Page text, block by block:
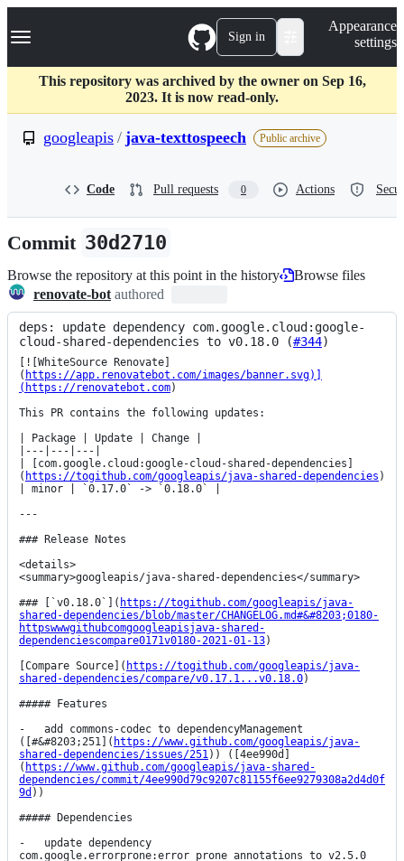
k
p
c
Navigation Menu Sign in
Appearance
settings
This repository was archived by the owner on Sep 16,
2023. It is now read-only.
googleapis / java-texttospeech Public archive
Code Pull requests 0 Actions
Commit 30d2710
Browse the repository at this point in the history
Browse files
renovate-bot authored
deps: update dependency com.google.cloud:google-
cloud-shared-dependencies to v0.18.0 (#344)
[![WhiteSource Renovate]
( https://app.renovatebot.com/images/banner.svg)]
(https://renovatebot.com)
This PR contains the following updates:
| Package | Update | Change |
|---|---|---|
| [com.google.cloud:google-cloud-shared-dependencies]
( https://togithub.com/googleapis/java-shared-dependencies )
| minor | `0.17.0` -> `0.18.0` |
---
### Release Notes
<details>
<summary>googleapis/java-shared-dependencies</summary>
### [`v0.18.0`]( https://togithub.com/googleapis/java-
shared-dependencies/blob/master/CHANGELOG.md#&#8203;0180-
httpswwwgithubcomgoogleapisjava-shared-
dependenciescompare0171v0180-2021-01-13)
[Compare Source]( https://togithub.com/googleapis/java-
shared-dependencies/compare/v0.17.1...v0.18.0)
##### Features
-   add commons-codec to dependencyManagement
([#&#8203;251]( https://www.github.com/googleapis/java-
shared-dependencies/issues/251)) ([4ee990d]
( https://www.github.com/googleapis/java-shared-
dependencies/commit/4ee990d79c9207c81155f6ee9279308a2d4d0f
9d ))
##### Dependencies
-   update dependency
com.google.errorprone:error_prone_annotations to v2.5.0